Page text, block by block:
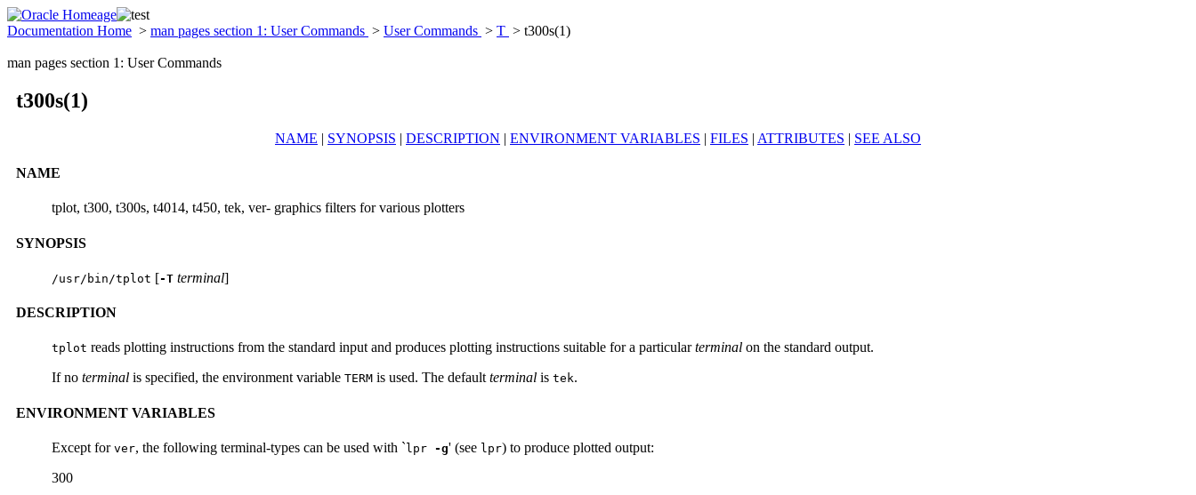
Documentation Home > man pages section 1: User Commands > User Commands > T > t300s(1)
man pages section 1: User Commands
t300s(1)
NAME | SYNOPSIS | DESCRIPTION | ENVIRONMENT VARIABLES | FILES | ATTRIBUTES | SEE ALSO
NAME
tplot, t300, t300s, t4014, t450, tek, ver- graphics filters for various plotters
SYNOPSIS
/usr/bin/tplot [-T terminal]
DESCRIPTION
tplot reads plotting instructions from the standard input and produces plotting instructions suitable for a particularterminal on the standard output.
If no terminal is specified, the environment variable TERM is used. The defaultterminal is tek.
ENVIRONMENT VARIABLES
Except for ver, the following terminal-types can be used with ` lpr -g' (see lpr) to produce plotted output:
300